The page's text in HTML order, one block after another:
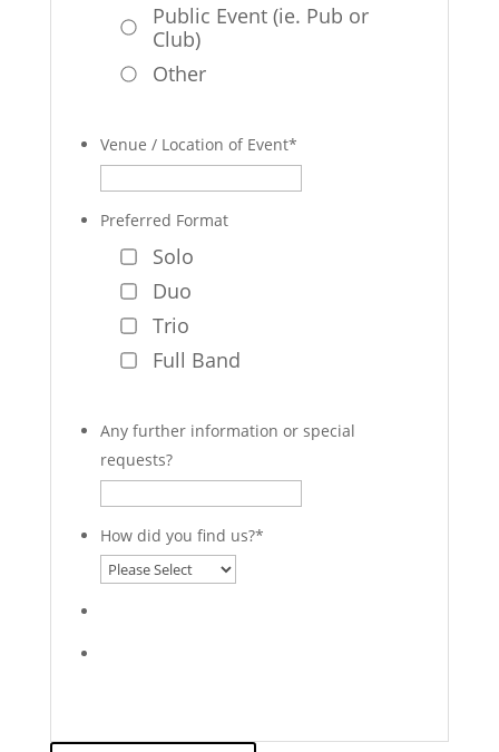
Public Event (ie. Pub or
Club)
Other
Venue / Location of Event*
Preferred Format
Solo
Duo
Trio
Full Band
Any further information or special
requests?
How did you find us?*